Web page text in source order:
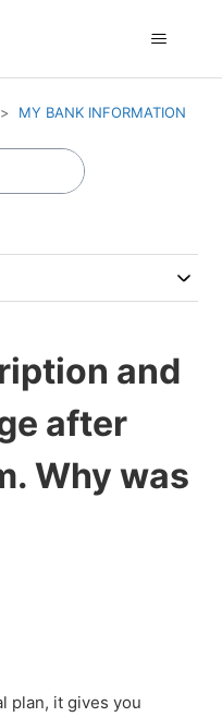
MY BANK INFORMATION
and
after
Why was
plan, it gives you